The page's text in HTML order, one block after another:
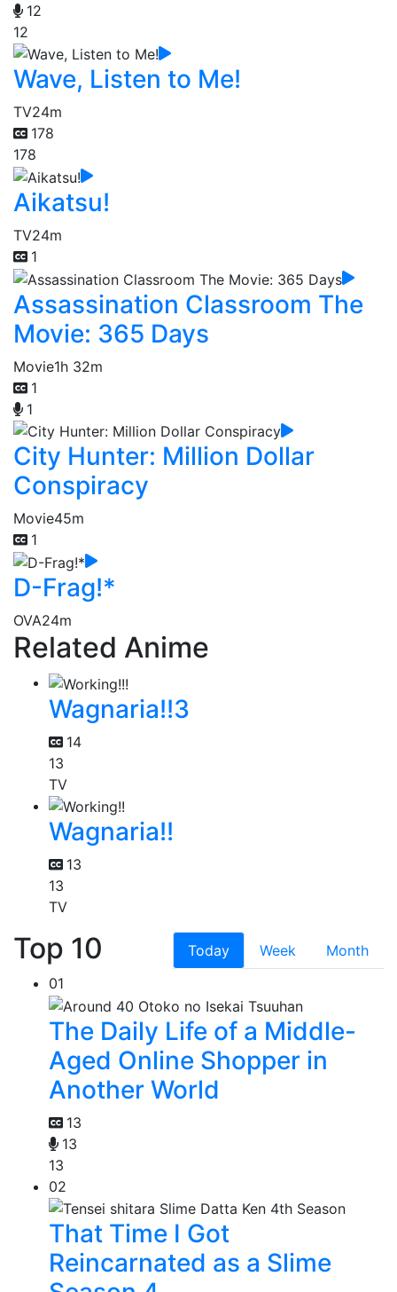
12
12
Wave, Listen to Me!
TV24m
178
178
Aikatsu!
TV24m
1
Assassination Classroom The
Movie: 365 Days
Movie1h 32m
1
1
City Hunter: Million Dollar
Conspiracy
Movie45m
1
D-Frag!*
OVA24m
Related Anime
Wagnaria!!3
14
13
TV
Wagnaria!!
13
13
TV
Top 10 Today Week
Month
01
The Daily Life of a Middle-
Aged Online Shopper in
Another World
13
13
13
02
That Time I Got
Reincarnated as a Slime